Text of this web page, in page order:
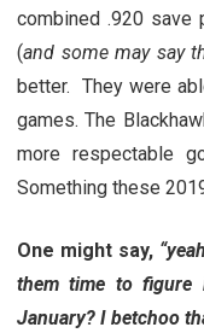
combined .920 save
(and some may say
better. They were
games. The
more respectable
Something these
One might say,
them time to
January? I betchoo